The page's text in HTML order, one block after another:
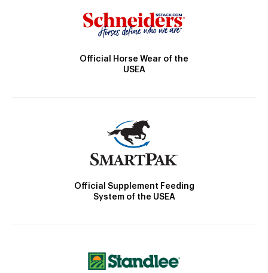
Official Horse Wear of the
USEA
Official Supplement Feeding
System of the USEA